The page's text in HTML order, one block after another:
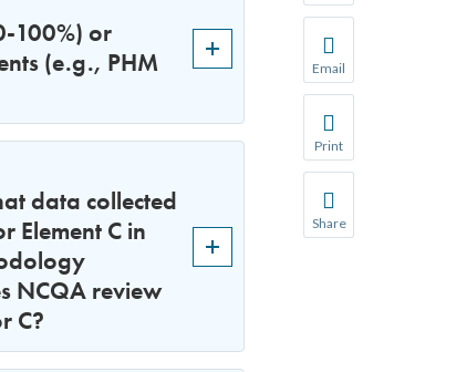
Save your favorite
You will be
Email
Share this page
We do not share
Print
Print this page.
Share
Share this page
100%) or
(e.g., PHM
data collected
Element C in
NCQA review
C?